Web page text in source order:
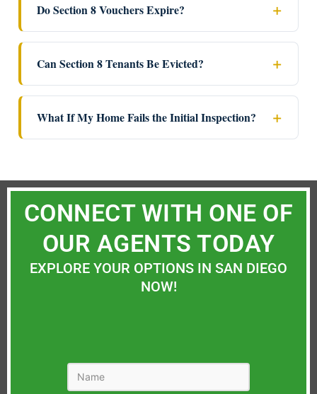
Do Section 8 Vouchers Expire?
Can Section 8 Tenants Be Evicted?
What If My Home Fails the Initial Inspection?
CONNECT WITH ONE OF
OUR AGENTS TODAY
EXPLORE YOUR OPTIONS IN SAN DIEGO
NOW!
Name